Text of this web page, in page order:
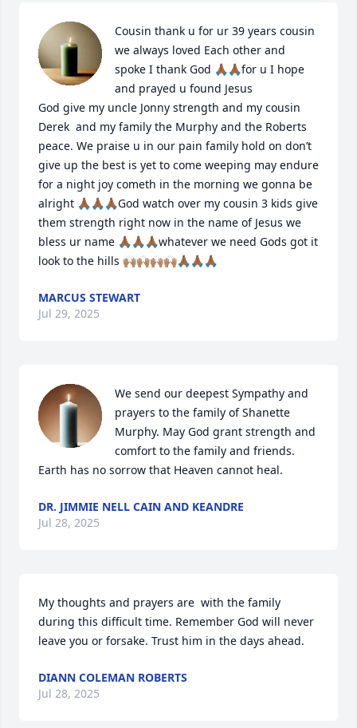
Cousin thank u for ur 39 years cousin
we always loved Each other and
spoke I thank God 🙏🏾🙏🏾for u I hope
and prayed u found Jesus
God give my uncle Jonny strength and my cousin
Derek  and my family the Murphy and the Roberts
peace. We praise u in our pain family hold on don’t
give up the best is yet to come weeping may endure
for a night joy cometh in the morning we gonna be
alright 🙏🏾🙏🏾🙏🏾God watch over my cousin 3 kids give
them strength right now in the name of Jesus we
bless ur name 🙏🏾🙏🏾🙏🏾whatever we need Gods got it
look to the hills 🙌🏽🙌🏽🙌🏽🙌🏽🙏🏾🙏🏾🙏🏾
MARCUS STEWART
Jul 29, 2025
We send our deepest Sympathy and
prayers to the family of Shanette
Murphy. May God grant strength and
comfort to the family and friends.
Earth has no sorrow that Heaven cannot heal.
DR. JIMMIE NELL CAIN AND KEANDRE
Jul 28, 2025
My thoughts and prayers are  with the family
during this difficult time. Remember God will never
leave you or forsake. Trust him in the days ahead.
DIANN COLEMAN ROBERTS
Jul 28, 2025